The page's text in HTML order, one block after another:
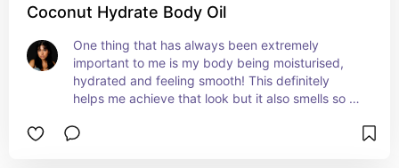
Coconut Hydrate Body Oil
One thing that has always been extremely
important to me is my body being moisturised,
hydrated and feeling smooth! This definitely
helps me achieve that look but it also smells so